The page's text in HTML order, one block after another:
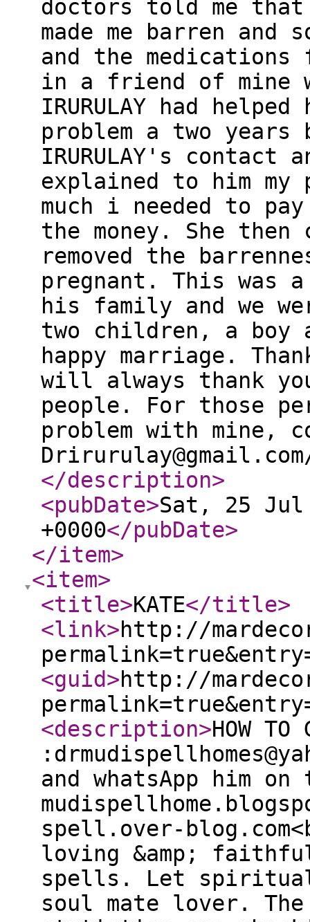
doctors told me
made me barren
and the
in a friend of mine
IRURULAY had
problem a two years
IRURULAY's contact
explained to him my
much i needed to
the money. She
removed the
pregnant. This was
his family and we
two children, a boy
happy marriage.
will always thank
people. For those
problem with mine,
</description>
<pubDate>Sat, 25 Jul
+0000</pubDate>
</item>
<item>
<title>KATE</title>
<link>http://
<guid>http://
<description>HOW
and whatsApp him on
spell.over-
loving &amp;
spells. Let
soul mate lover.